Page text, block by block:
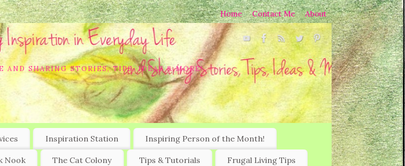
Home Contact Me About
SHARING STORIES, TIPS, IDEAS & MORE!
Inspiration Station Inspiring Person of the Month!
Nook The Cat Colony Tips & Tutorials Frugal Living Tips